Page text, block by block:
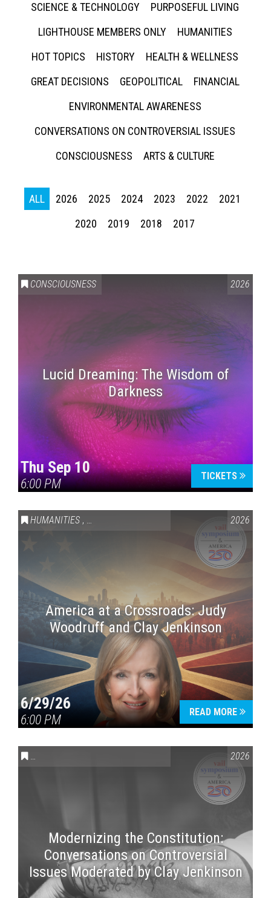
SCIENCE & TECHNOLOGY
PURPOSEFUL LIVING
LIGHTHOUSE MEMBERS ONLY
HUMANITIES
HOT TOPICS
HISTORY
HEALTH & WELLNESS
GREAT DECISIONS
GEOPOLITICAL
FINANCIAL
ENVIRONMENTAL AWARENESS
CONVERSATIONS ON CONTROVERSIAL ISSUES
CONSCIOUSNESS
ARTS & CULTURE
ALL 2026 2025 2024 2023 2022
2021
2020
2019 2018 2017
CONSCIOUSNESS 2026
Lucid Dreaming: The Wisdom of
Darkness
Thu Sep 10
6:00 PM
TICKETS
HUMANITIES , VAIL SYMPOSIUM & AMERICA 250 2026
America at a Crossroads: Judy
Woodruff and Clay Jenkinson
6/29/26
6:00 PM
READ MORE
CONVERSATIONS ON CONTROVERSIAL ISSUES VAIL2026
Modernizing the Constitution:
Conversations on Controversial
Issues Moderated by Clay Jenkinson